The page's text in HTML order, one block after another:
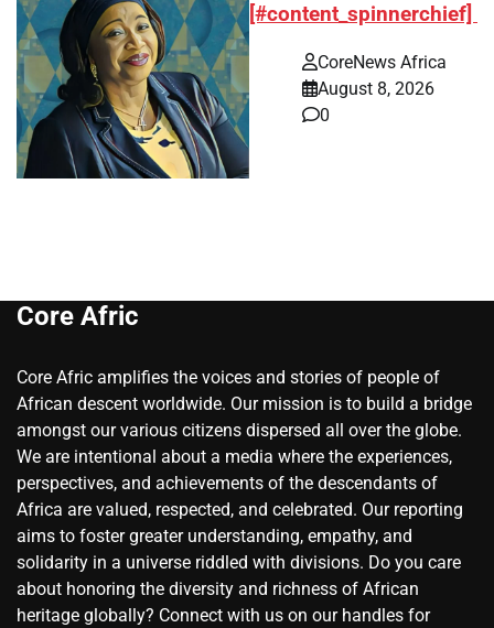
[#content_spinnerchief]
CoreNews Africa
August 8, 2026
0
Core Afric
Core Afric amplifies the voices and stories of people of
African descent worldwide. Our mission is to build a bridge
amongst our various citizens dispersed all over the globe.
We are intentional about a media where the experiences,
perspectives, and achievements of the descendants of
Africa are valued, respected, and celebrated. Our reporting
aims to foster greater understanding, empathy, and
solidarity in a universe riddled with divisions. Do you care
about honoring the diversity and richness of African
heritage globally? Connect with us on our handles for